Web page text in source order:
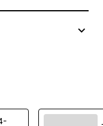
background